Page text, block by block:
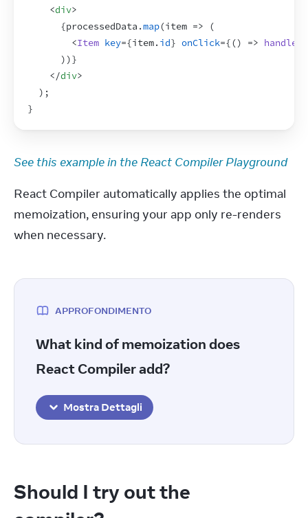
<div>
{processedData .map(item =>
(
<Item key={item. id} onClick={() =>
))}
</div>
) ;
}
See this example in the React Compiler Playground
React Compiler automatically applies the optimal
memoization, ensuring your app only re-renders
when necessary.
APPROFONDIMENTO
What kind of memoization does
React Compiler add?
Mostra Dettagli
Should I try out the